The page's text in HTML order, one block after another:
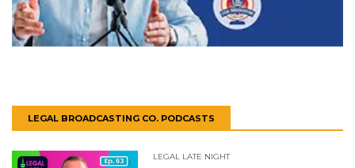
LEGAL BROADCASTING CO. PODCASTS
LEGAL LATE NIGHT